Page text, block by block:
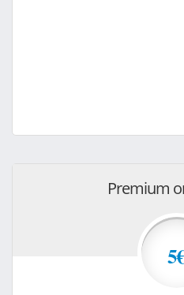
Premium